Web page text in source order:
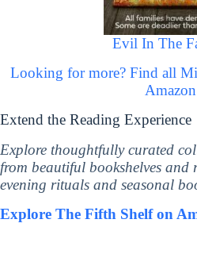
Evil In The
Looking for more? Find all
Amazon
Extend the Reading Experience
Explore thoughtfully curated
from beautiful bookshelves and
evening rituals and seasonal
Explore The Fifth Shelf on